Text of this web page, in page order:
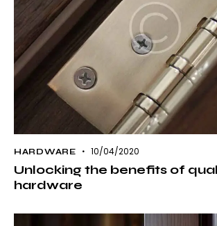
HARDWARE 10/04/2020
Unlocking the benefits of
hardware